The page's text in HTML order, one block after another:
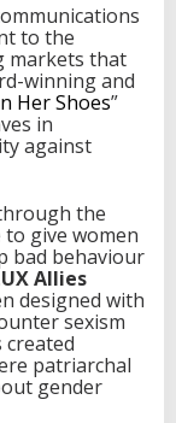
to the
markets that
winning and
Her Shoes”
in
against
the
give women
bad behaviour
Allies
designed with
sexism
created
patriarchal
gender